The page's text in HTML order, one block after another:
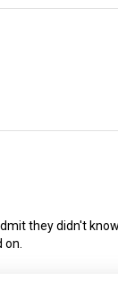
they didn't